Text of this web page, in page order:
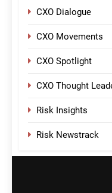
CXO Dialogue
CXO Movements
CXO Spotlight
CXO Thought
Risk Insights
Risk Newstrack